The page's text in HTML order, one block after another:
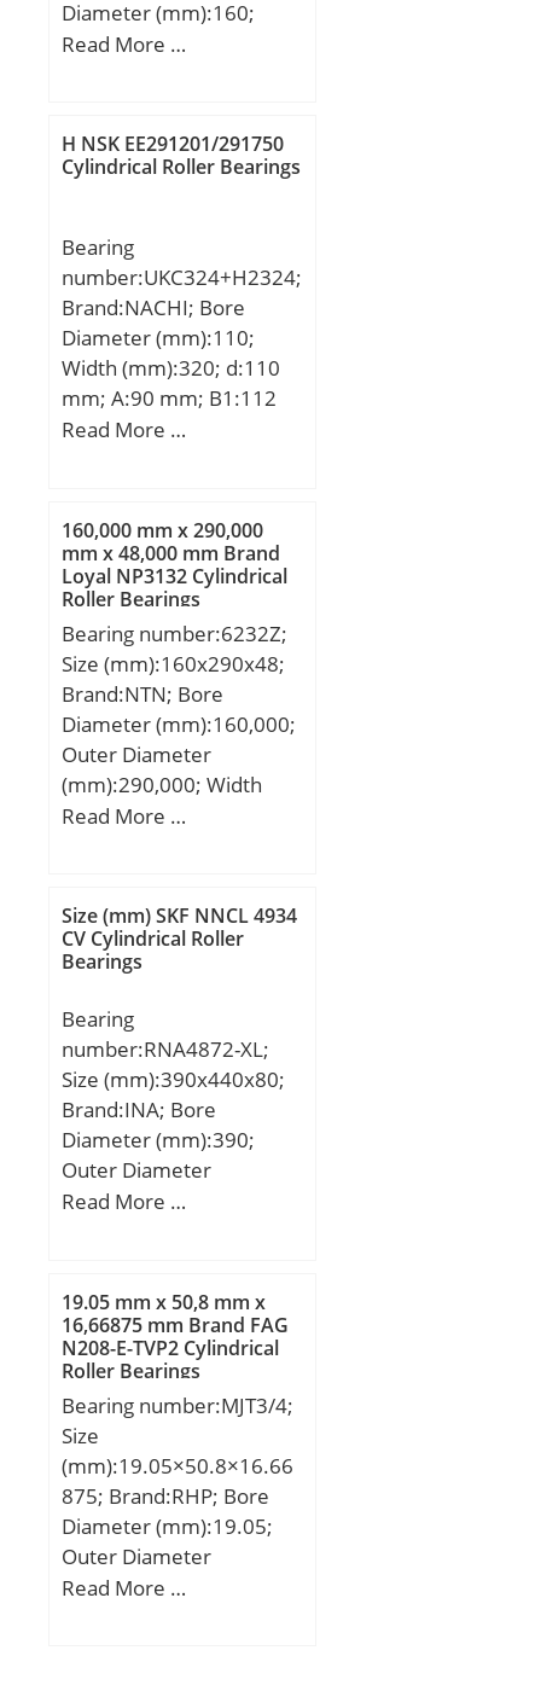
(Grease) Lubrication
Speed:710 r/min; (Oil)
(e):0,19; Calculation
factor (Y0):3,4;
Diameter (mm):160;
Width (mm):52,37; d:90
(α):20 °; Weight:4,518 Kg;
Basic dynamic load rating
Read More …
H NSK EE291201/291750
Cylindrical Roller Bearings
Bearing
number:UKC324+H2324;
Brand:NACHI; Bore
Diameter (mm):110;
Width (mm):320; d:110
mm; A:90 mm; B1:112
mm; H:320 mm;
Read More …
160,000 mm x 290,000
mm x 48,000 mm Brand
Loyal NP3132 Cylindrical
Roller Bearings
Bearing number:6232Z;
Size (mm):160x290x48;
Brand:NTN; Bore
Diameter (mm):160,000;
Outer Diameter
(mm):290,000; Width
(mm):48,000; d:160,000
mm;
Read More …
Size (mm) SKF NNCL 4934
CV Cylindrical Roller
Bearings
Bearing
number:RNA4872-XL;
Size (mm):390x440x80;
Brand:INA; Bore
Diameter (mm):390;
Outer Diameter
(mm):440; Width
min.:2,1 mm;
Weight:14,8 Kg; Basic
dynamic load rating
(C):740 kN; Basic static
load rating (C0):2 020 kN;
Fatigue load limit
(Pu):255; Reference
speed:600 r/min;
Read More …
19.05 mm x 50,8 mm x
16,66875 mm Brand FAG
N208-E-TVP2 Cylindrical
Roller Bearings
Bearing number:MJT3/4;
Size
(mm):19.05×50.8×16.66
875; Brand:RHP; Bore
Diameter (mm):19.05;
Outer Diameter
(mm):50,8; Width
Read More …